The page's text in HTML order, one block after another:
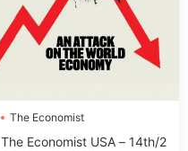
The Economist
The Economist USA – 14th/2